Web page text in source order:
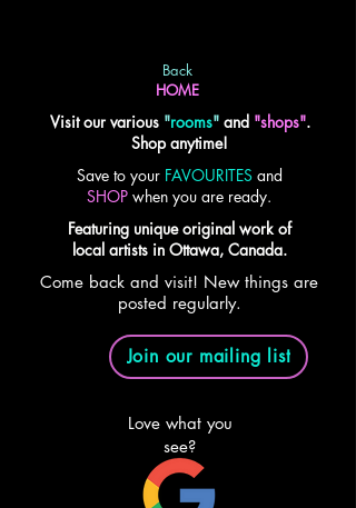
Back
HOME
Visit our various"rooms" and "shops".
Shop anytime!
Save to your FAVOURITES and
SHOP when you are ready.
Featuring unique original work of
local artists in Ottawa, Canada.
Come back and visit! New things are
posted regularly.
Join our mailing list
Love what you
see?